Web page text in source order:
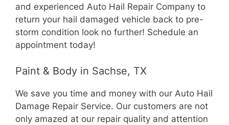
and experienced Auto Hail Repair Company to
return your hail damaged vehicle back to pre-
storm condition look no further! Schedule an
appointment today!
Paint & Body in Sachse, TX
We save you time and money with our Auto Hail
Damage Repair Service. Our customers are not
only amazed at our repair quality and attention